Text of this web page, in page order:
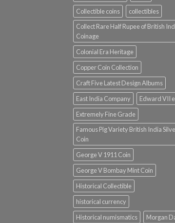
Collectible coins
collectibles
Collect Rare Half Rupee of British
Coinage
Colonial Era Heritage
Copper Coin Collection
Craft Five Latest Design Albums
East India Company
Edward VII
Extremely Fine Grade
Famous Pig Variety British India
Coin
George V 1911 Coin
George V Bombay Mint Coin
Historical Collectible
historical currency
Historical numismatics
Morgan